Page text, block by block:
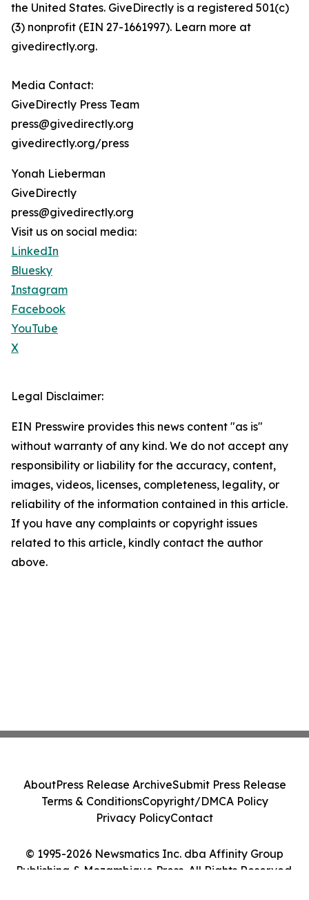
the United States. GiveDirectly is a registered 501(c)
(3) nonprofit (EIN 27-1661997). Learn more at
givedirectly.org.
Media Contact:
GiveDirectly Press Team
press@givedirectly.org
givedirectly.org/press
Yonah Lieberman
GiveDirectly
press@givedirectly.org
Visit us on social media:
LinkedIn
Bluesky
Instagram
Facebook
YouTube
X
Legal Disclaimer:
EIN Presswire provides this news content "as is"
without warranty of any kind. We do not accept any
responsibility or liability for the accuracy, content,
images, videos, licenses, completeness, legality, or
reliability of the information contained in this article.
If you have any complaints or copyright issues
related to this article, kindly contact the author
above.
© 1995-2026 Newsmatics Inc. dba Affinity Group
Publishing & Mozambique Press. All Rights Reserved.
AboutPress Release ArchiveSubmit Press Release
Terms & ConditionsCopyright/DMCA Policy
Privacy PolicyContact